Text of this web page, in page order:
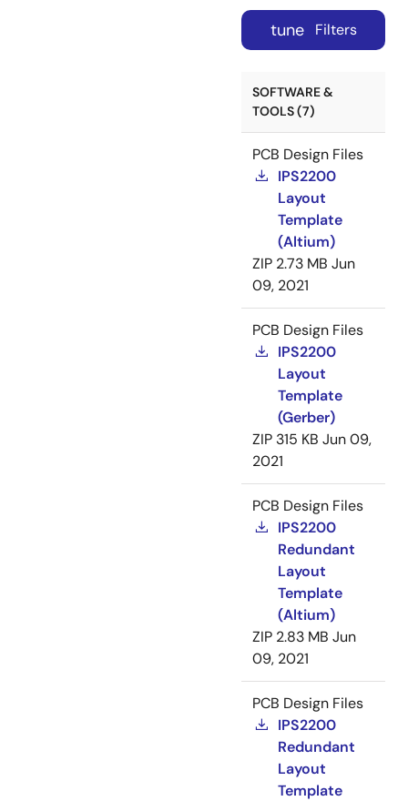
tune Filters
SOFTWARE &
TOOLS (7)
PCB Design Files
IPS2200
Layout
Template
(Altium)
ZIP 2.73 MB Jun
09, 2021
PCB Design Files
IPS2200
Layout
Template
(Gerber)
ZIP 315 KB Jun 09,
2021
PCB Design Files
IPS2200
Redundant
Layout
Template
(Altium)
ZIP 2.83 MB Jun
09, 2021
PCB Design Files
IPS2200
Redundant
Layout
Template